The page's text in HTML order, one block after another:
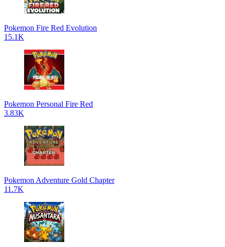
Pokemon Fire Red Evolution
15.1K
Pokemon Personal Fire Red
3.83K
Pokemon Adventure Gold Chapter
11.7K